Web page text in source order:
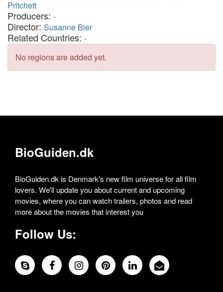
Pritchett
Producers: -
Director: Susanne Bier
Related Countries: -
No regions are added yet.
BioGuiden.dk
BioGuiden.dk is Denmark's new film universe for all film
lovers. We'll update you about current and upcoming
movies, where you can watch trailers, photos and read
more about the movies that interest you
Follow Us: